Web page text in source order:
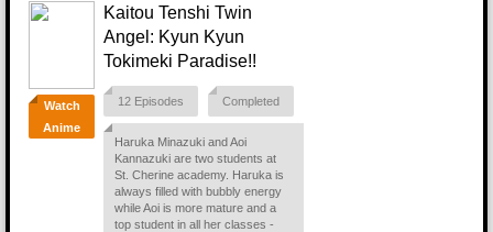
Watch
Anime
Kaitou Tenshi Twin
Angel: Kyun Kyun
Tokimeki Paradise!!
12 Episodes Completed
Haruka Minazuki and Aoi
Kannazuki are two students at
St. Cherine academy. Haruka is
always filled with bubbly energy
while Aoi is more mature and a
top student in all her classes -